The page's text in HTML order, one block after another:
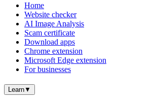
Home
Website checker
AI Image Analysis
Scam certificate
Download apps
Chrome extension
Microsoft Edge extension
For businesses
Learn▼